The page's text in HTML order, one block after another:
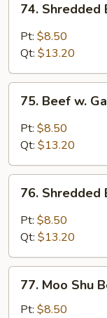
Shredded
Beef
Sauce
74. Shredded
Pt: $8.50
Qt: $13.20
Beef
Garlic
String
Bean
75. Beef w.
Pt: $8.50
Qt: $13.20
Shredded
Beef
Szechuan
76. Shredded
Pt: $8.50
Qt: $13.20
Moo
Shu
77. Moo Shu
Pt: $8.50